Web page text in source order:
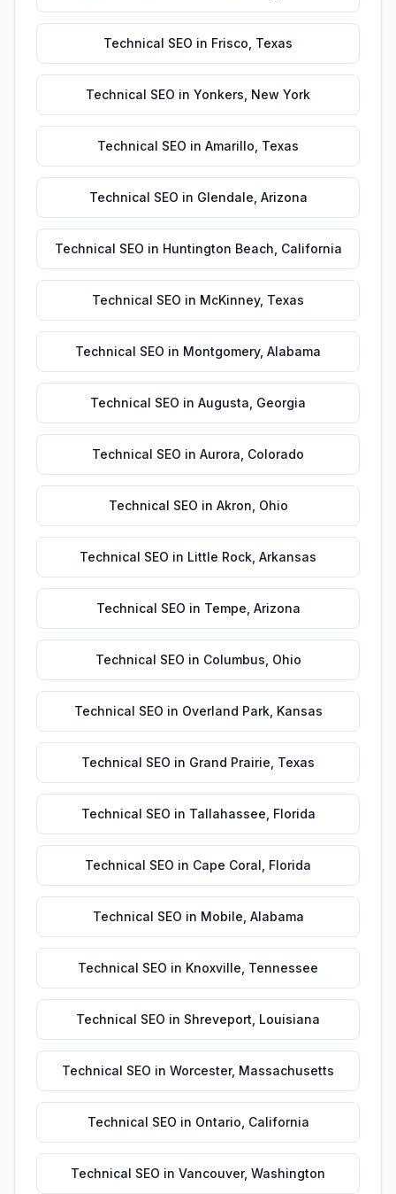
Technical SEO in Frisco Texas
Technical SEO in Yonkers New York
Technical SEO in Amarillo Texas
Technical SEO in Glendale Arizona
Technical SEO in Huntington Beach California
Technical SEO in McKinney, Texas
Technical SEO in Montgomery, Alabama
Technical SEO in Augusta Georgia
Technical SEO in Aurora Colorado
Technical SEO in Akron Ohio
Technical SEO in Little Rock Arkansas
Technical SEO in Tempe Arizona
Technical SEO in Columbus Ohio
Technical SEO in Overland Park, Kansas
Technical SEO in Grand Prairie Texas
Technical SEO in Tallahassee Florida
Technical SEO in Cape Coral Florida
Technical SEO in Mobile Alabama
Technical SEO in Knoxville Tennessee
Technical SEO in Shreveport Louisiana
Technical SEO in Worcester, Massachusetts
Technical SEO in Ontario California
Technical SEO in Vancouver, Washington